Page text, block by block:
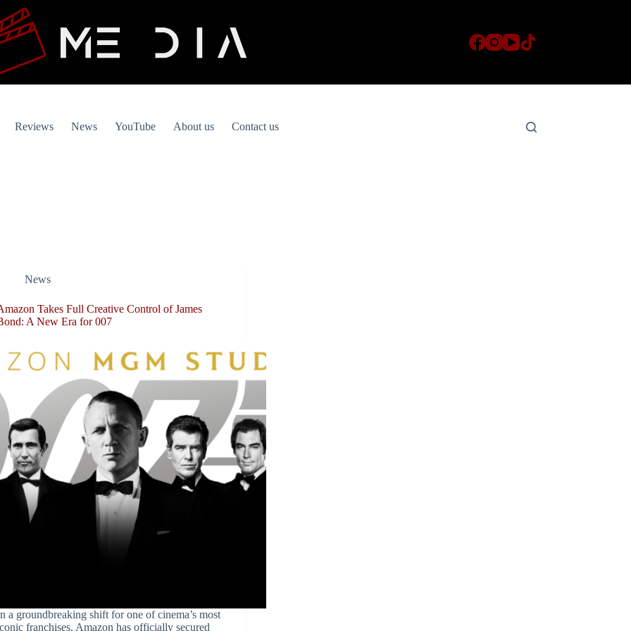
Reviews News YouTube About us Contact us
News
Takes Full Creative Control of James
A New Era for 007
a groundbreaking shift for one of cinema’s most
franchises, Amazon has officially secured